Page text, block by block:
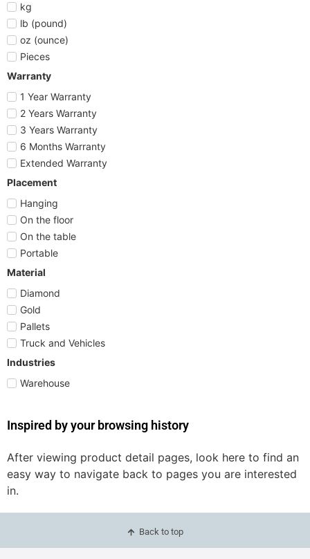
kg
lb (pound)
oz (ounce)
Pieces
Warranty
1 Year Warranty
2 Years Warranty
3 Years Warranty
6 Months Warranty
Extended Warranty
Placement
Hanging
On the floor
On the table
Portable
Material
Diamond
Gold
Pallets
Truck and Vehicles
Industries
Warehouse
Inspired by your browsing history
After viewing product detail pages, look here to find an
easy way to navigate back to pages you are interested
in.
Back to top